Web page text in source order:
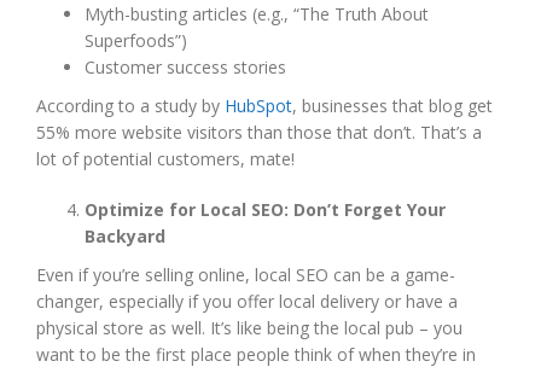
Myth-busting articles (e.g., “The Truth About
Superfoods”)
Customer success stories
According to a study by HubSpot, businesses that blog get
55% more website visitors than those that don’t. That’s a
lot of potential customers, mate!
Optimize for Local SEO: Don’t Forget Your
Backyard
Even if you’re selling online, local SEO can be a game-
changer, especially if you offer local delivery or have a
physical store as well. It’s like being the local pub – you
want to be the first place people think of when they’re in